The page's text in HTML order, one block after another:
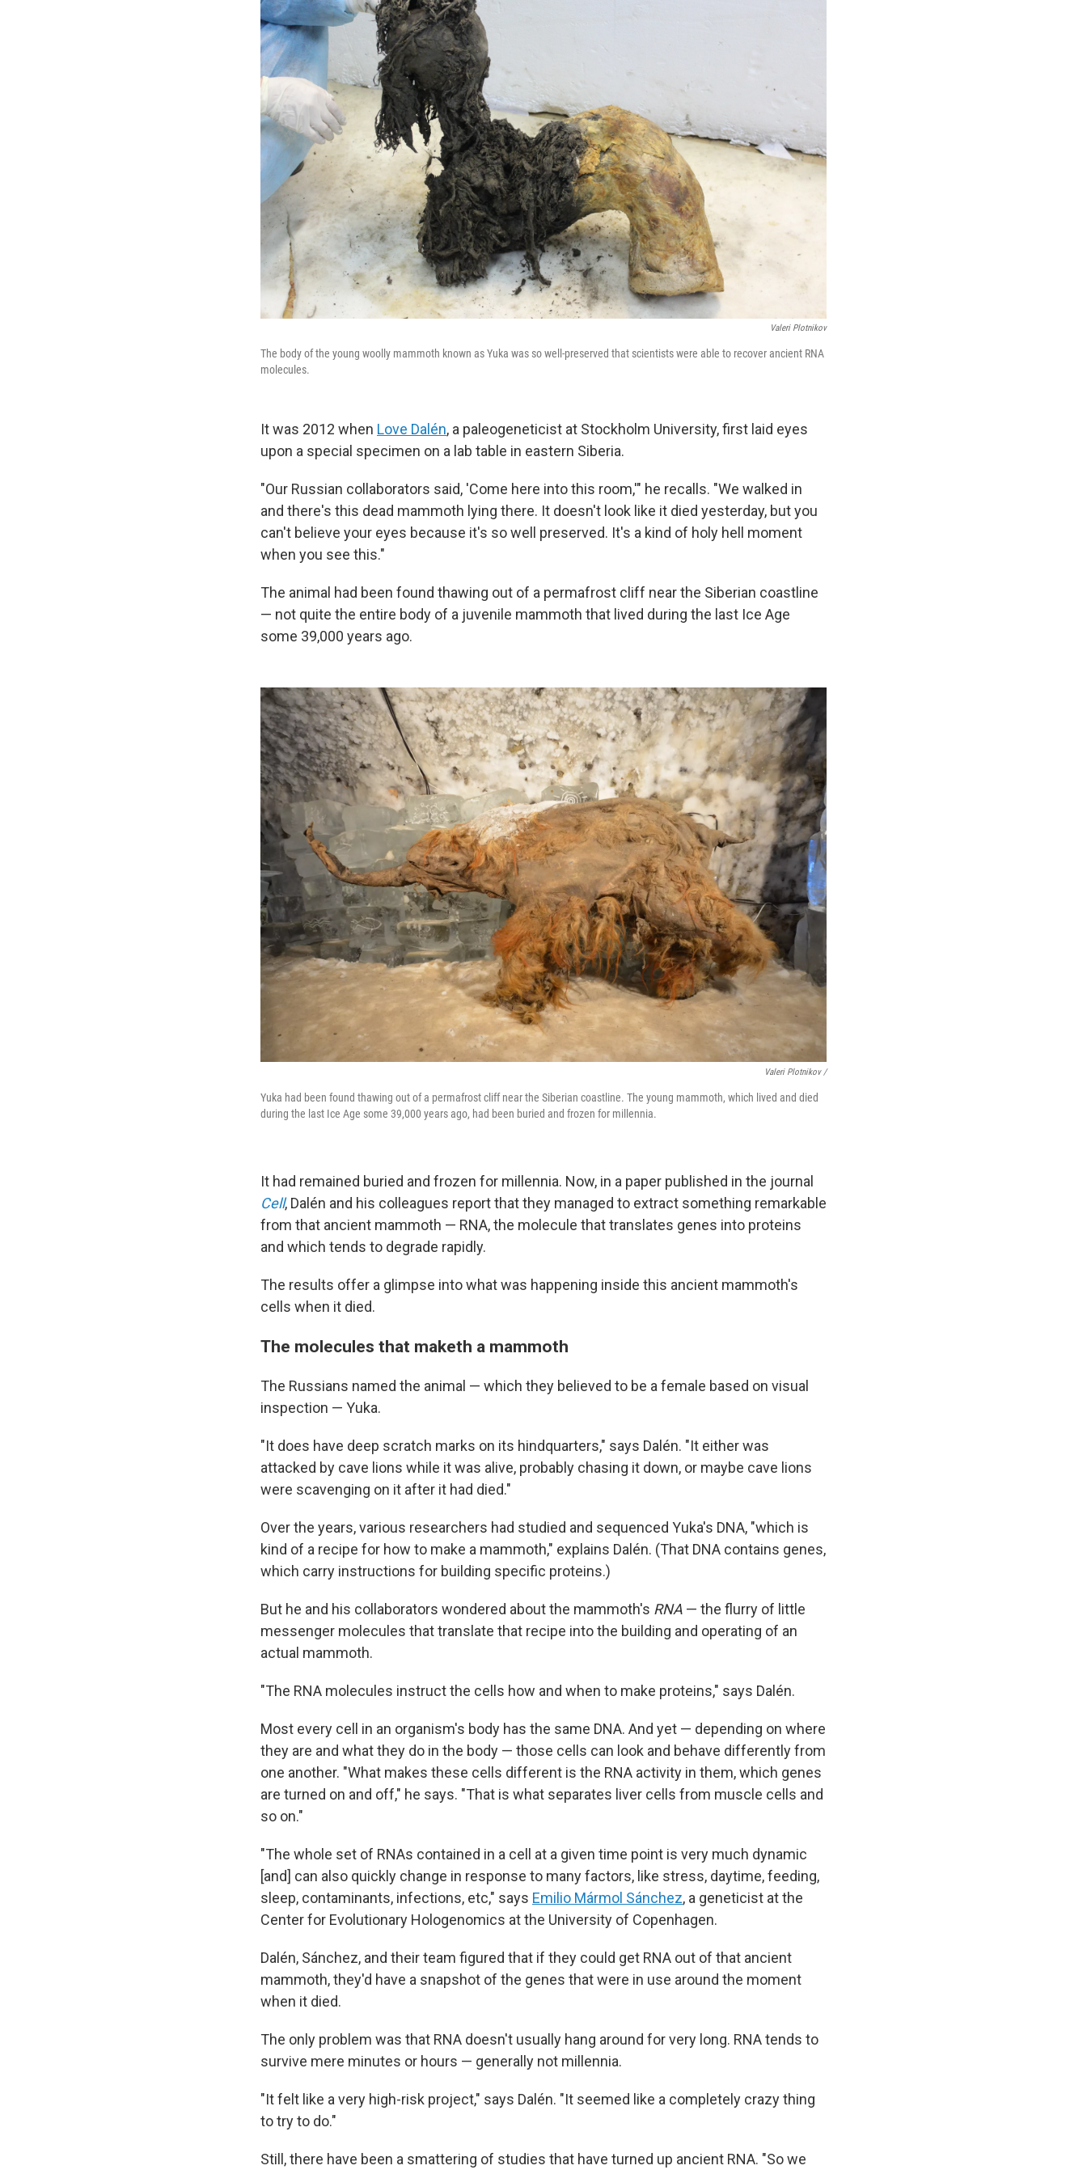
Valeri Plotnikov
The body of the young woolly mammoth known as Yuka was so well-preserved that scientists were able to recover ancient RNA
molecules.
It was 2012 when Love Dalén, a paleogeneticist at Stockholm University, first laid eyes
upon a special specimen on a lab table in eastern Siberia.
"Our Russian collaborators said, 'Come here into this room,'" he recalls. "We walked in
and there's this dead mammoth lying there. It doesn't look like it died yesterday, but you
can't believe your eyes because it's so well preserved. It's a kind of holy hell moment
when you see this."
The animal had been found thawing out of a permafrost cliff near the Siberian coastline
— not quite the entire body of a juvenile mammoth that lived during the last Ice Age
some 39,000 years ago.
Valeri Plotnikov /
Yuka had been found thawing out of a permafrost cliff near the Siberian coastline. The young mammoth, which lived and died
during the last Ice Age some 39,000 years ago, had been buried and frozen for millennia.
It had remained buried and frozen for millennia. Now, in a paper published in the journal
Cell, Dalén and his colleagues report that they managed to extract something remarkable
from that ancient mammoth — RNA, the molecule that translates genes into proteins
and which tends to degrade rapidly.
The results offer a glimpse into what was happening inside this ancient mammoth's
cells when it died.
The molecules that maketh a mammoth
The Russians named the animal — which they believed to be a female based on visual
inspection — Yuka.
"It does have deep scratch marks on its hindquarters," says Dalén. "It either was
attacked by cave lions while it was alive, probably chasing it down, or maybe cave lions
were scavenging on it after it had died."
Over the years, various researchers had studied and sequenced Yuka's DNA, "which is
kind of a recipe for how to make a mammoth," explains Dalén. (That DNA contains genes,
which carry instructions for building specific proteins.)
But he and his collaborators wondered about the mammoth's RNA — the flurry of little
messenger molecules that translate that recipe into the building and operating of an
actual mammoth.
"The RNA molecules instruct the cells how and when to make proteins," says Dalén.
Most every cell in an organism's body has the same DNA. And yet — depending on where
they are and what they do in the body — those cells can look and behave differently from
one another. "What makes these cells different is the RNA activity in them, which genes
are turned on and off," he says. "That is what separates liver cells from muscle cells and
so on."
"The whole set of RNAs contained in a cell at a given time point is very much dynamic
[and] can also quickly change in response to many factors, like stress, daytime, feeding,
sleep, contaminants, infections, etc," says Emilio Mármol Sánchez, a geneticist at the
Center for Evolutionary Hologenomics at the University of Copenhagen.
Dalén, Sánchez, and their team figured that if they could get RNA out of that ancient
mammoth, they'd have a snapshot of the genes that were in use around the moment
when it died.
The only problem was that RNA doesn't usually hang around for very long. RNA tends to
survive mere minutes or hours — generally not millennia.
"It felt like a very high-risk project," says Dalén. "It seemed like a completely crazy thing
to try to do."
Still, there have been a smattering of studies that have turned up ancient RNA. "So we